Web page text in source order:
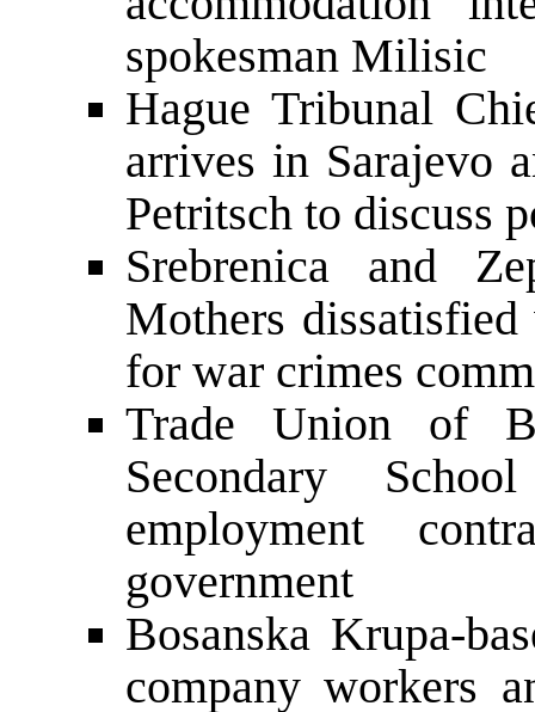
spokesman Milisic
Hague Tribunal
arrives in Sarajevo
Petritsch to discuss
Srebrenica and
Mothers
for war crimes
Trade Union of
Secondary
employment
government
Bosanska Krupa-
company workers